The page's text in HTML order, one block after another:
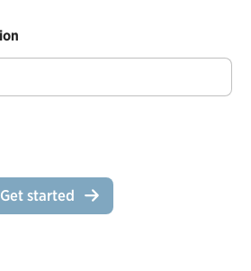
Get started